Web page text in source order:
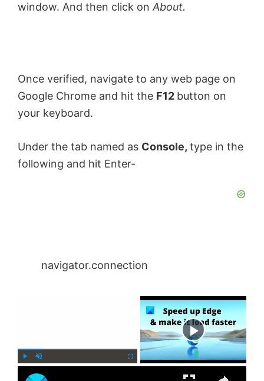
window. And then click on About.
Once verified, navigate to any web page on
Google Chrome and hit the F12 button on
your keyboard.
Under the tab named as Console, type in the
following and hit Enter-
navigator.connection
Now Playing